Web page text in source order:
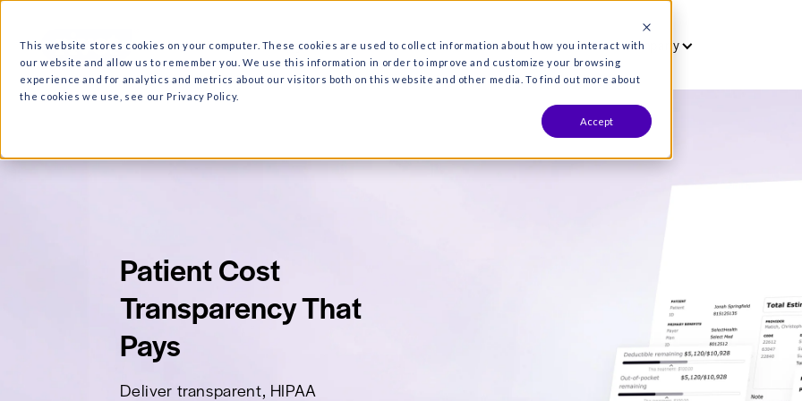
This website stores cookies on your computer. These cookies are used to collect information about how you interact with
our website and allow us to remember you. We use this information in order to improve and customize your browsing
experience and for analytics and metrics about our visitors both on this website and other media. To find out more about
What we do Why Rivet Who we serve Resources
Patient Cost
Transparency That